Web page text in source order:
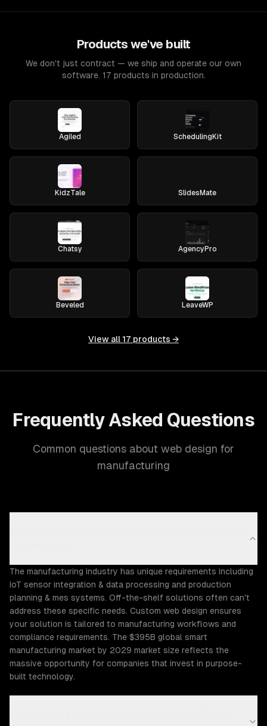
Products we've built
We don't just contract — we ship and operate our own
software. 17 products in production.
Agiled SchedulingKit
KidzTale SlidesMate
Chatsy AgencyPro
Beveled LeaveWP
View all 17 products →
Frequently Asked Questions
Common questions about web design for
manufacturing
The manufacturing industry has unique requirements including
IoT sensor integration & data processing and production
planning & mes systems. Off-the-shelf solutions often can't
address these specific needs. Custom web design ensures
your solution is tailored to manufacturing workflows and
compliance requirements. The $395B global smart
manufacturing market by 2029 market size reflects the
massive opportunity for companies that invest in purpose-
built technology.